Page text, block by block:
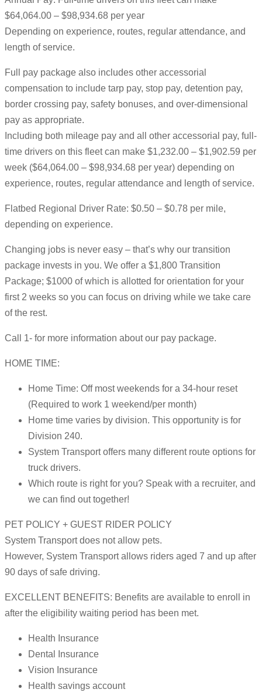
$64,064.00 – $98,934.68 per year
Depending on experience, routes, regular attendance, and
length of service.
Full pay package also includes other accessorial
compensation to include tarp pay, stop pay, detention pay,
border crossing pay, safety bonuses, and over-dimensional
pay as appropriate.
Including both mileage pay and all other accessorial pay, full-
time drivers on this fleet can make $1,232.00 – $1,902.59 per
week ($64,064.00 – $98,934.68 per year) depending on
experience, routes, regular attendance and length of service.
Flatbed Regional Driver Rate: $0.50 – $0.78 per mile,
depending on experience.
Changing jobs is never easy – that’s why our transition
package invests in you. We offer a $1,800 Transition
Package; $1000 of which is allotted for orientation for your
first 2 weeks so you can focus on driving while we take care
of the rest.
Call 1- for more information about our pay package.
HOME TIME:
Home Time: Off most weekends for a 34-hour reset
(Required to work 1 weekend/per month)
Home time varies by division. This opportunity is for
Division 240.
System Transport offers many different route options for
truck drivers.
Which route is right for you? Speak with a recruiter, and
we can find out together!
PET POLICY + GUEST RIDER POLICY
System Transport does not allow pets.
However, System Transport allows riders aged 7 and up after
90 days of safe driving.
EXCELLENT BENEFITS: Benefits are available to enroll in
after the eligibility waiting period has been met.
Health Insurance
Dental Insurance
Vision Insurance
Health savings account